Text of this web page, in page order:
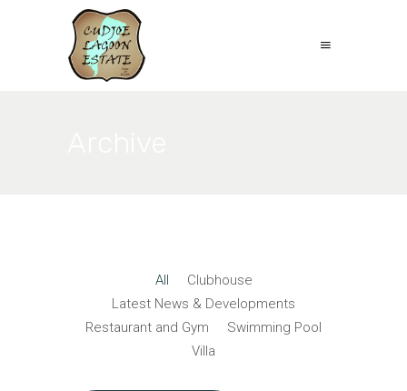
All
Clubhouse
Latest News & Developments
Restaurant and Gym
Swimming Pool
Villa